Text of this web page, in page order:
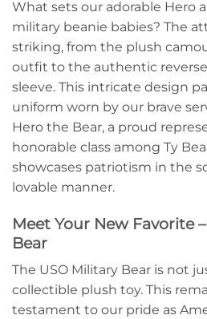
What sets our adorable Hero
military beanie babies? The
striking, from the plush
outfit to the authentic
sleeve. This intricate design
uniform worn by our brave
Hero the Bear, a proud
honorable class among Ty
showcases patriotism in the
lovable manner.
Meet Your New Favorite
Bear
The USO Military Bear is not
collectible plush toy. This
testament to our pride as